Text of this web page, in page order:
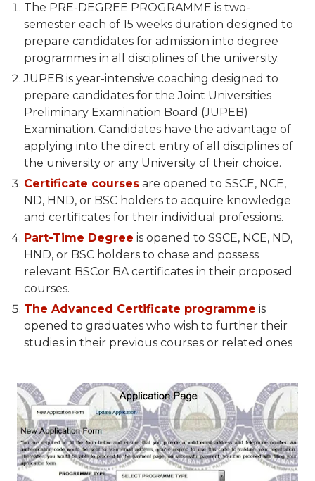
The PRE-DEGREE PROGRAMME is two-
semester each of 15 weeks duration designed to
prepare candidates for admission into degree
programmes in all disciplines of the university.
JUPEB is year-intensive coaching designed to
prepare candidates for the Joint Universities
Preliminary Examination Board (JUPEB)
Examination. Candidates have the advantage of
applying into the direct entry of all disciplines of
the university or any University of their choice.
Certificate coursesare opened to SSCE, NCE,
ND, HND, or BSC holders to acquire knowledge
and certificates for their individual professions.
Part-Time Degree is opened to SSCE, NCE, ND,
HND, or BSC holders to chase and possess
relevant BSCor BA certificates in their proposed
courses.
The Advanced Certificate programme is
opened to graduates who wish to further their
studies in their previous courses or related ones